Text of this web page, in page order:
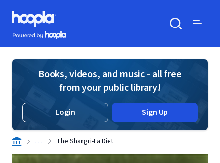
Skip to main content
Hoopla logo
Powered by Hoopla
Books, videos, and music - all free
from your public library!
Login Sign Up
. . . The Shangri-La Diet